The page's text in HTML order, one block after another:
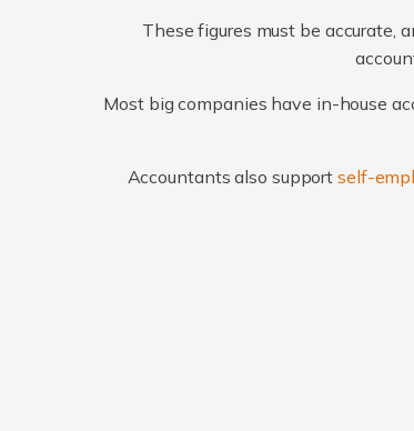
These figures must be accurate,
Most big companies have in-house
Accountants also supportself-